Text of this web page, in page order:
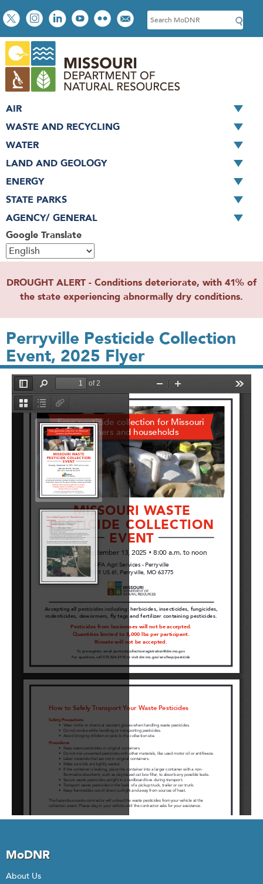
Skip
to
main
content
Social
toolbar
S
e
c
h
Google Translate
AIR
WASTE AND RECYCLING
WATER
LAND AND GEOLOGY
ENERGY
STATE PARKS
AGENCY/ GENERAL
DROUGHT ALERT - Conditions deteriorate, with 41% of
the state experiencing abnormally dry conditions.
Perryville Pesticide Collection
Event, 2025 Flyer
File
MoDNR
About Us